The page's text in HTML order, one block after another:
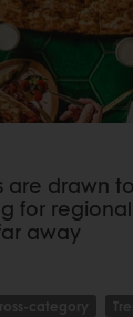
are drawn
for
away
category